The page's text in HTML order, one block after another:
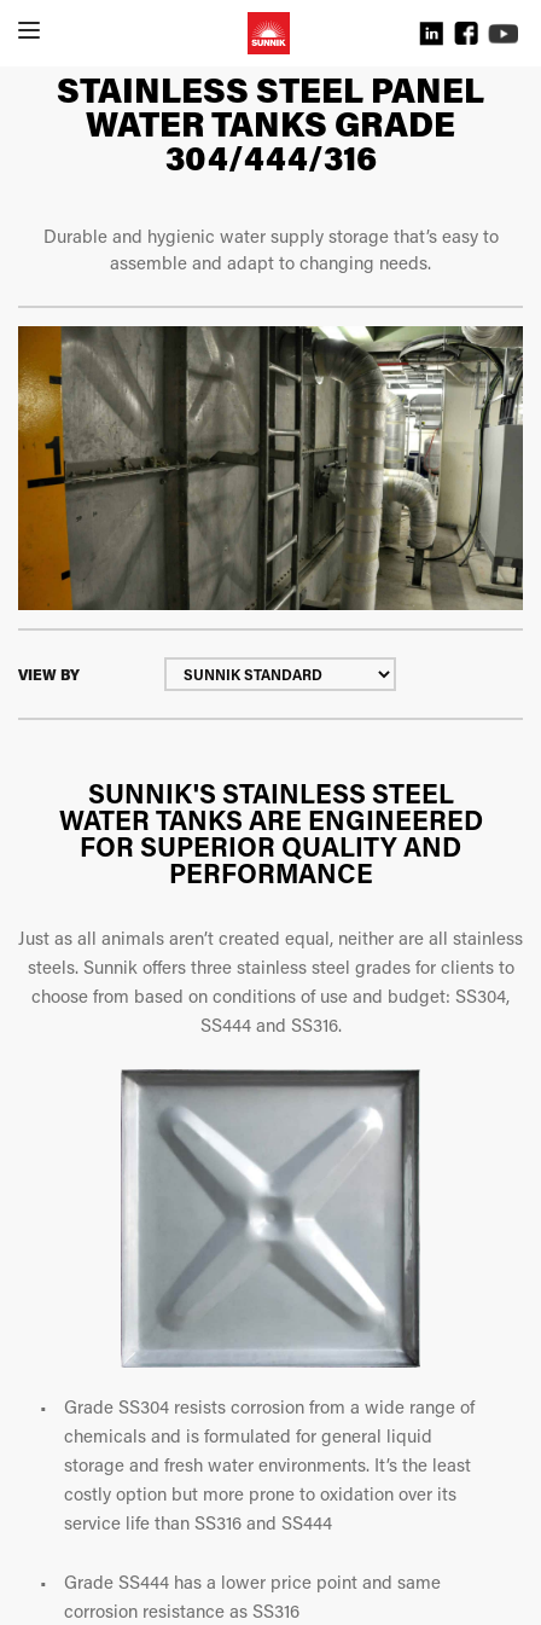
STAINLESS STEEL PANEL
WATER TANKS GRADE
304/444/316
Durable and hygienic water supply storage that’s easy to
assemble and adapt to changing needs.
VIEW BY
SUNNIK'S STAINLESS STEEL
WATER TANKS ARE ENGINEERED
FOR SUPERIOR QUALITY AND
PERFORMANCE
Just as all animals aren’t created equal, neither are all stainless
steels. Sunnik offers three stainless steel grades for clients to
choose from based on conditions of use and budget: SS304,
SS444 and SS316.
Grade SS304 resists corrosion from a wide range of
chemicals and is formulated for general liquid
storage and fresh water environments. It’s the least
costly option but more prone to oxidation over its
service life than SS316 and SS444
Grade SS444 has a lower price point and same
corrosion resistance as SS316